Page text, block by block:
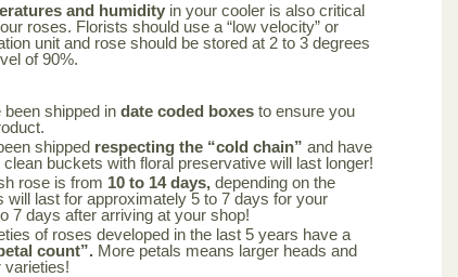
and humidity in your cooler is also critical
roses. Florists should use a “low velocity” or
unit and rose should be stored at 2 to 3 degrees
of 90%.
been shipped indate coded boxes to ensure you
shipped respecting the “cold chain”and have
buckets with floral preservative will last longer!
rose is from 10 to 14 days, depending on the
will last for approximately 5 to 7 days for your
7 days after arriving at your shop!
of roses developed in the last 5 years have a
count”. More petals means larger heads and
varieties!